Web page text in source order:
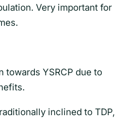
Very important for
towards YSRCP due to
inclined to TDP,